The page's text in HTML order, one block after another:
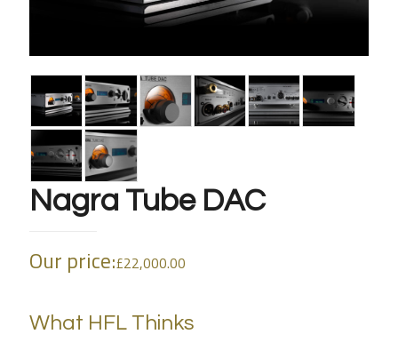
Nagra Tube DAC
Our price:£22,000.00
What HFL Thinks